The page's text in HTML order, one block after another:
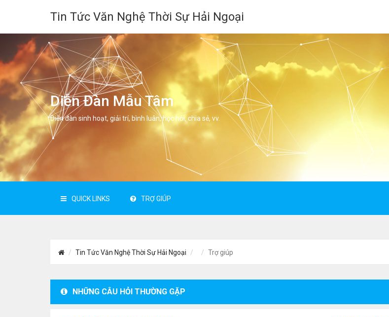
Tin Tức Văn Nghệ Thời Sự Hải Ngoại
Diễn Đàn Mẫu Tâm
Diễn đàn sinh hoạt, giải trí, bình luân, học hỏi, chia sẻ, vv.
QUICK LINKS TRỢ GIÚP
Tin Tức Văn Nghệ Thời Sự Hải Ngoại Trợ giúp
NHỮNG CÂU HỎI THƯỜNG GẶP